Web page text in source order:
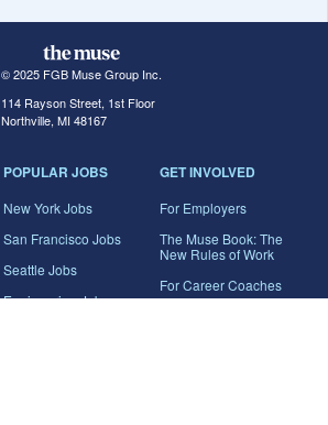
© 2025 FGB Muse Group Inc.
114 Rayson Street, 1st Floor
Northville, MI 48167
POPULAR JOBS
New York Jobs
San Francisco Jobs
Seattle Jobs
Engineering Jobs
GET INVOLVED
For Employers
The Muse Book: The
New Rules of Work
For Career Coaches